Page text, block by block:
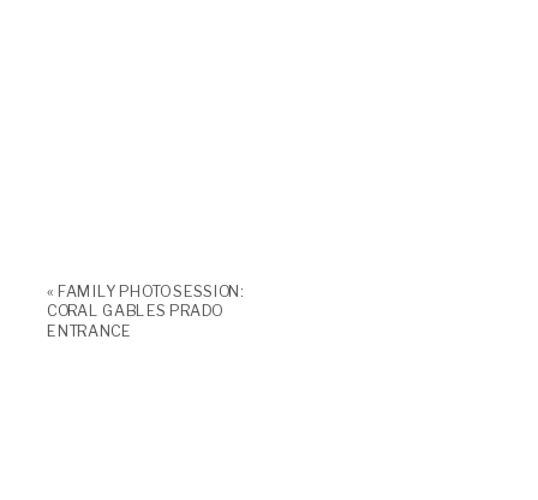
« FAMILY PHOTO SESSION:
CORAL GABLES PRADO
ENTRANCE